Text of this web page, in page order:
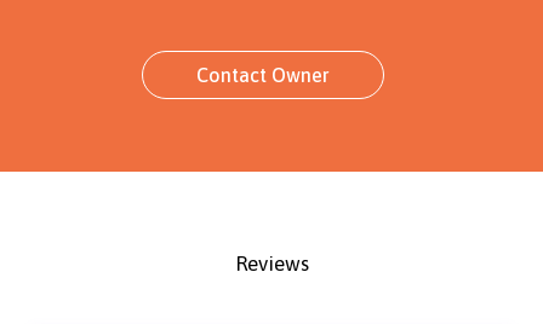
Contact Owner
Reviews